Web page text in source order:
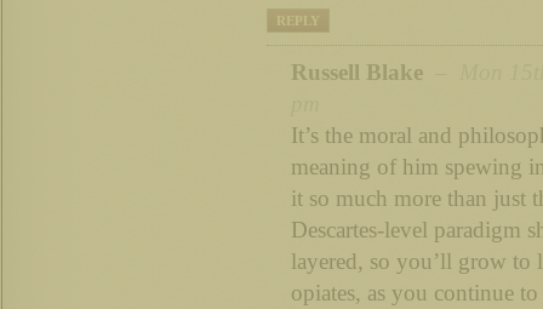
REPLY
Russell Blake
It’s the moral and
meaning of him spewing
it so much more than just
Descartes-level paradigm
layered, so you’ll grow
opiates, as you continue